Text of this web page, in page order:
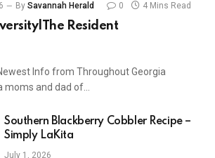
By Savannah Herald 0 4 Mins Read
Resident
Info from Throughout Georgia
moms and dad of…
Southern Blackberry Cobbler Recipe –
Simply LaKita
July 1, 2026